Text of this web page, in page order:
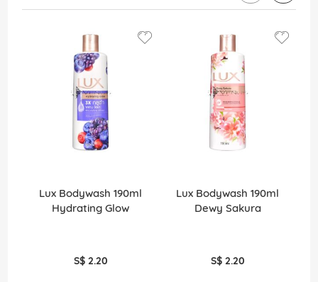
Lux Bodywash 190ml
Hydrating Glow
S$ 2.20
Lux Bodywash 190ml
Dewy Sakura
S$ 2.20